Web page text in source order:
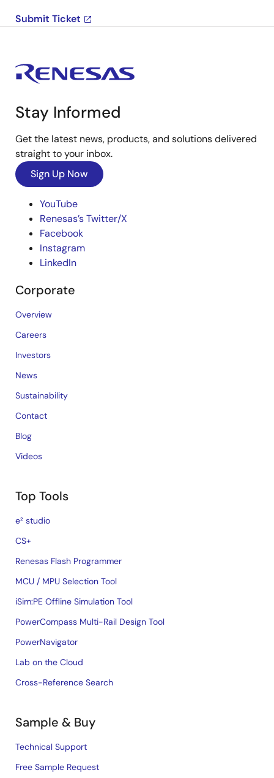
Submit Ticket
Stay Informed
Get the latest news, products, and solutions delivered
straight to your inbox.
Sign Up Now
YouTube
Renesas’s Twitter/X
Facebook
Instagram
LinkedIn
Corporate
Overview
Careers
Investors
News
Sustainability
Contact
Blog
Videos
Top Tools
e² studio
CS+
Renesas Flash Programmer
MCU / MPU Selection Tool
iSim:PE Offline Simulation Tool
PowerCompass Multi-Rail Design Tool
PowerNavigator
Lab on the Cloud
Cross-Reference Search
Sample & Buy
Technical Support
Free Sample Request